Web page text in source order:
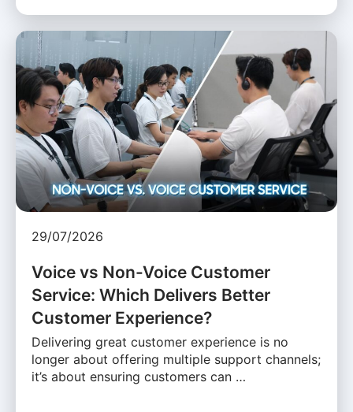
29/07/2026
Voice vs Non-Voice Customer
Service: Which Delivers Better
Customer Experience?
Delivering great customer experience is no
longer about offering multiple support channels;
it’s about ensuring customers can …